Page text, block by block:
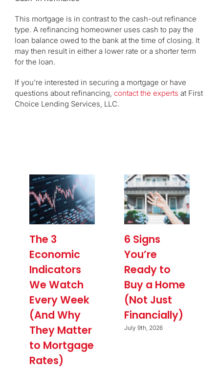
This mortgage is in contrast to the cash-out refinance
type. A refinancing homeowner uses cash to pay the
loan balance owed to the bank at the time of closing. It
may then result in either a lower rate or a shorter term
for the loan.
If you’re interested in securing a mortgage or have
questions about refinancing, contact the experts at First
Choice Lending Services, LLC.
The 3
Economic
Indicators
We Watch
Every Week
(And Why
They Matter
to Mortgage
Rates)
6 Signs
You’re
Ready to
Buy a Home
(Not Just
Financially)
July 9th, 2026